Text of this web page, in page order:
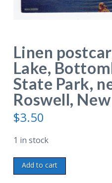
Linen
Lake,
State Park,
Roswell,
$3.50
1 in stock
Linen
postcard.
Add to cart